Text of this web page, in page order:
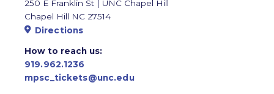
250 E Franklin St | UNC Chapel Hill
Chapel Hill NC 27514
Directions
How to reach us:
919.962.1236
mpsc_tickets@unc.edu